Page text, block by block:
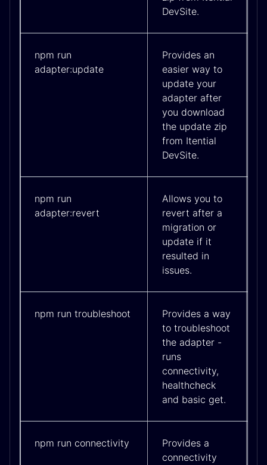
DevSite.
npm run
adapter:update
Provides an
easier way to
update your
adapter after
you download
the update zip
from Itential
DevSite.
npm run
adapter:revert
Allows you to
revert after a
migration or
update if it
resulted in
issues.
npm run troubleshoot
Provides a way
to troubleshoot
the adapter -
runs
connectivity,
healthcheck
and basic get.
npm run connectivity
Provides a
connectivity